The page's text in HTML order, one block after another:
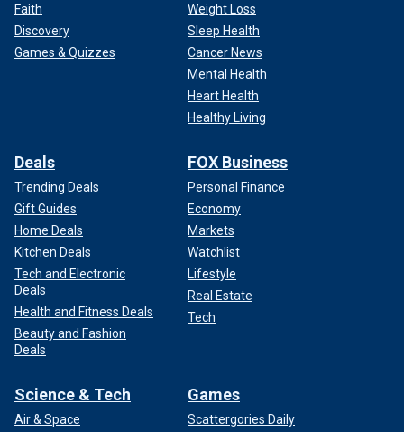
Faith
Discovery
Games & Quizzes
Weight Loss
Sleep Health
Cancer News
Mental Health
Heart Health
Healthy Living
Deals
Trending Deals
Gift Guides
Home Deals
Kitchen Deals
Tech and Electronic
Deals
Health and Fitness Deals
Beauty and Fashion
Deals
FOX Business
Personal Finance
Economy
Markets
Watchlist
Lifestyle
Real Estate
Tech
Science & Tech
Air & Space
Games
Scattergories Daily